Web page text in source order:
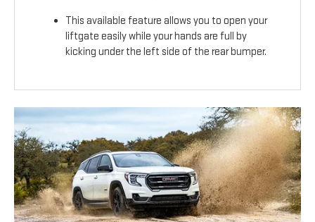
This available feature allows you to open your
liftgate easily while your hands are full by
kicking under the left side of the rear bumper.